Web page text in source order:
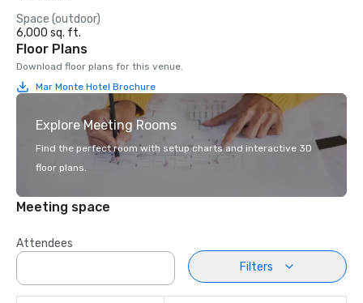
Space (outdoor)
6,000 sq. ft.
Floor Plans
Download floor plans for this venue.
Mar Monte Hotel Brochure
Explore Meeting Rooms
Find the perfect room with setup charts and interactive 3D
floor plans.
Meeting space
Attendees
Filters